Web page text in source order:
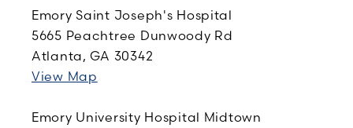
Emory Saint Joseph's Hospital
5665 Peachtree Dunwoody Rd
Atlanta, GA 30342
View Map
Emory University Hospital Midtown